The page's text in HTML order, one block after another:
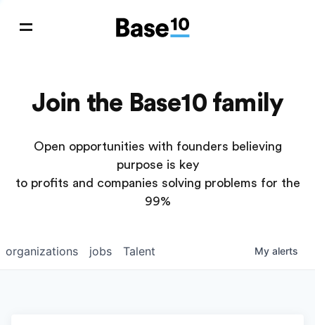
Join the Base10 family
Open opportunities with founders believing
purpose is key
to profits and companies solving problems for the
99%
jobs
organizations Talent My alerts